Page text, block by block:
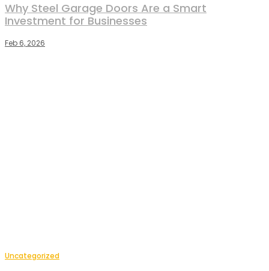
Why Steel Garage Doors Are a Smart
Investment for Businesses
Feb 6, 2026
Uncategorized